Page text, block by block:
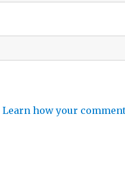
Learn how your